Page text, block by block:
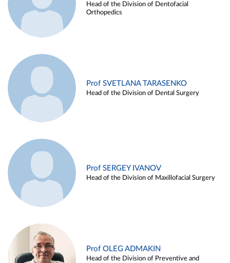
Head of the Division of Dentofacial
Orthopedics
Prof SVETLANA TARASENKO
Head of the Division of Dental Surgery
Prof SERGEY IVANOV
Head of the Division of Maxillofacial Surgery
Prof OLEG ADMAKIN
Head of the Division of Preventive and